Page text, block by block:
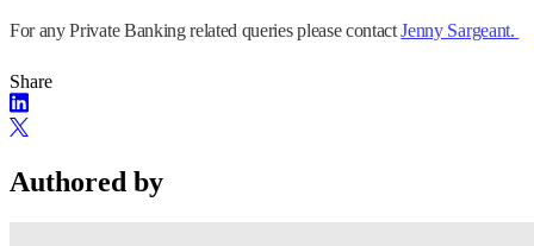
For any Private Banking related queries please contactJenny Sargeant.
Share
Authored by